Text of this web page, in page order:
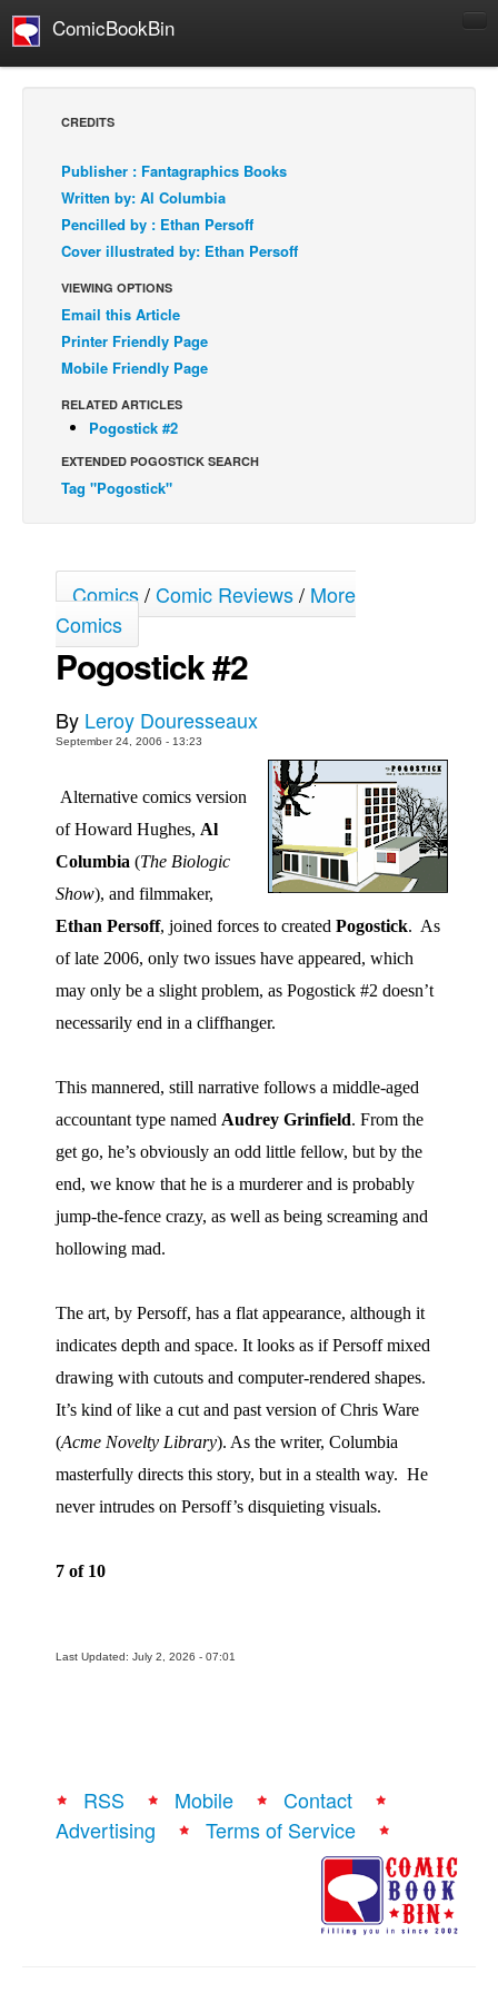
ComicBookBin
Comics Reviews
European Comics
NEWS
Comics News
Press Releases
Digital Comics
Webcomics
Cult Favorite
Webcomics
Johnny Bullet - English
Johnny Bullet - Français
Réflexion de rat
Spit - Français
The Slip
Johnny Bullet Mobile
The Specimen
Le Spécimen
Movies
Books
Games
Interviews
Newsletters and Surveys
Blog
Popular Culture
About
Advertise
About Us
CREDITS
Publisher : Fantagraphics Books
Written by: Al Columbia
Pencilled by : Ethan Persoff
Cover illustrated by: Ethan Persoff
VIEWING OPTIONS
Email this Article
Printer Friendly Page
Mobile Friendly Page
RELATED ARTICLES
Pogostick #2
EXTENDED POGOSTICK SEARCH
Tag "Pogostick"
Comics/Comic Reviews/ More
Comics
Pogostick #2
By Leroy Douresseaux
September 24, 2006 - 13:23
Alternative comics version
of Howard Hughes, Al
Columbia (The Biologic
Show), and filmmaker,
Ethan Persoff, joined forces to created Pogostick. As
of late 2006, only two issues have appeared, which
may only be a slight problem, as Pogostick #2 doesn’t
necessarily end in a cliffhanger.
This mannered, still narrative follows a middle-aged
accountant type named Audrey Grinfield. From the
get go, he’s obviously an odd little fellow, but by the
end, we know that he is a murderer and is probably
jump-the-fence crazy, as well as being screaming and
hollowing mad.
The art, by Persoff, has a flat appearance, although it
indicates depth and space. It looks as if Persoff mixed
drawing with cutouts and computer-rendered shapes.
It’s kind of like a cut and past version of Chris Ware
(Acme Novelty Library). As the writer, Columbia
masterfully directs this story, but in a stealth way. He
never intrudes on Persoff’s disquieting visuals.
7 of 10
Last Updated: July 2, 2026 - 07:01
RSS Mobile
Contact
Advertising
Terms of Service